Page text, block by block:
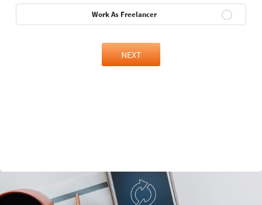
Work As Freelancer
NEXT